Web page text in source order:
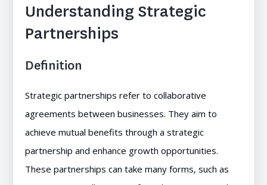
Understanding Strategic
Partnerships
Definition
Strategic partnerships refer to collaborative
agreements between businesses. They aim to
achieve mutual benefits through a strategic
partnership and enhance growth opportunities.
These partnerships can take many forms, such as